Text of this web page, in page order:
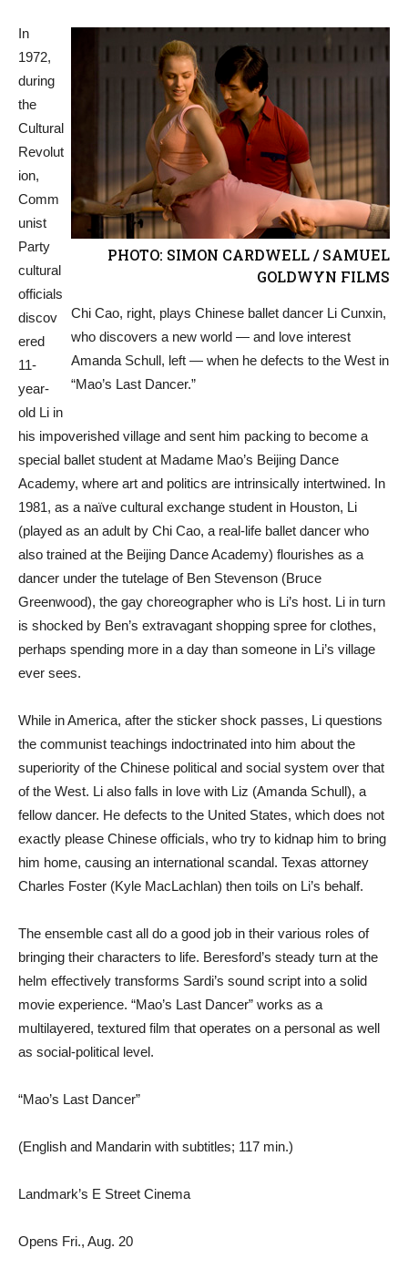
PHOTO: SIMON CARDWELL / SAMUEL
GOLDWYN FILMS
Chi Cao, right, plays Chinese ballet dancer Li Cunxin,
who discovers a new world — and love interest
Amanda Schull, left — when he defects to the West in
“Mao’s Last Dancer.”
In
1972,
during
the
Cultural
Revolut
ion,
Comm
unist
Party
cultural
officials
discov
ered
11-
year-
old Li in
his impoverished village and sent him packing to become a
special ballet student at Madame Mao’s Beijing Dance
Academy, where art and politics are intrinsically intertwined. In
1981, as a naïve cultural exchange student in Houston, Li
(played as an adult by Chi Cao, a real-life ballet dancer who
also trained at the Beijing Dance Academy) flourishes as a
dancer under the tutelage of Ben Stevenson (Bruce
Greenwood), the gay choreographer who is Li’s host. Li in turn
is shocked by Ben’s extravagant shopping spree for clothes,
perhaps spending more in a day than someone in Li’s village
ever sees.
While in America, after the sticker shock passes, Li questions
the communist teachings indoctrinated into him about the
superiority of the Chinese political and social system over that
of the West. Li also falls in love with Liz (Amanda Schull), a
fellow dancer. He defects to the United States, which does not
exactly please Chinese officials, who try to kidnap him to bring
him home, causing an international scandal. Texas attorney
Charles Foster (Kyle MacLachlan) then toils on Li’s behalf.
The ensemble cast all do a good job in their various roles of
bringing their characters to life. Beresford’s steady turn at the
helm effectively transforms Sardi’s sound script into a solid
movie experience. “Mao’s Last Dancer” works as a
multilayered, textured film that operates on a personal as well
as social-political level.
“Mao’s Last Dancer”
(English and Mandarin with subtitles; 117 min.)
Landmark’s E Street Cinema
Opens Fri., Aug. 20